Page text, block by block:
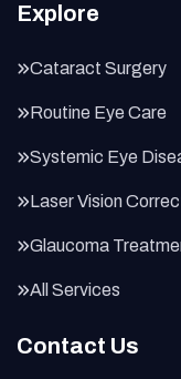
Explore
Cataract Surgery
Routine Eye Care
Systemic Eye
Laser Vision
Glaucoma
All Services
Contact Us